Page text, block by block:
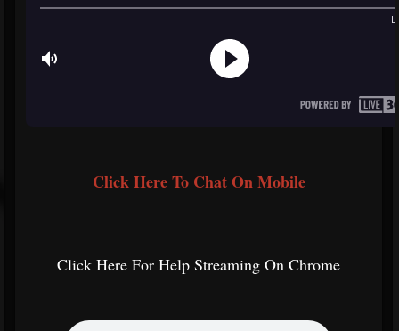
Click Here To Chat On Mobile
Click Here For Help Streaming On Chrome